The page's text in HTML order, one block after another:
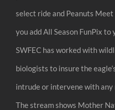
select ride and Peanuts
you add All Season FunPix to
SWFEC has worked with
biologists to insure the
intrude or intervene with any
The stream shows Mother